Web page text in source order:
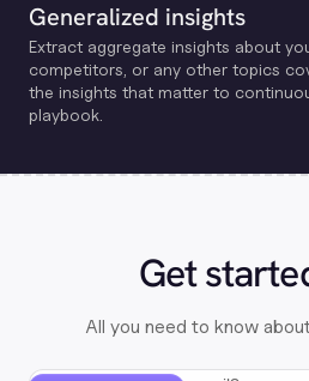
Generalized insights
Extract aggregate insights about
competitors, or any other topics
the insights that matter to
playbook.
Get
All you need to know